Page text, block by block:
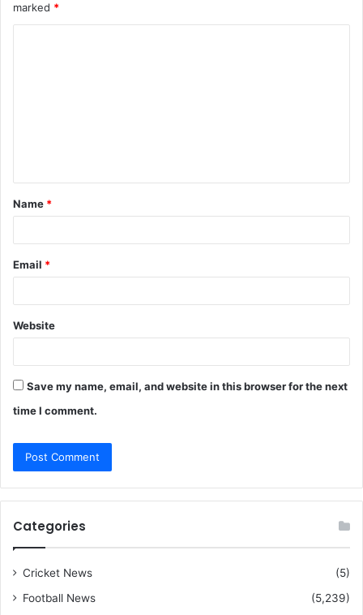
marked *
t
*
Name *
Email *
Website
Save my name, email, and website in this browser for the next
time I comment.
Categories
Cricket News
(5)
Football News
(5,239)